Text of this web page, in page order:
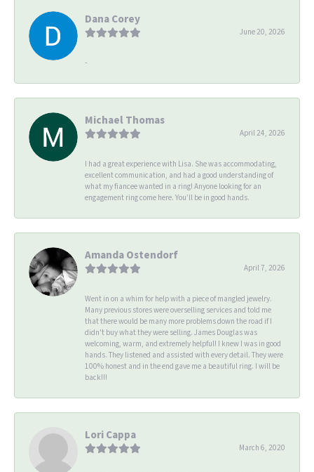
Dana Corey
June 20, 2026
-
Michael Thomas
April 24, 2026
I had a great experience with Lisa. She was accommodating,
excellent communication, and had a good understanding of
what my fiancee wanted in a ring! Anyone looking for an
engagement ring come here. You’ll be in good hands.
Amanda Ostendorf
April 7, 2026
Went in on a whim for help with a piece of mangled jewelry.
Many previous stores were overselling services and told me
that there would be many more problems down the road if I
didn't buy what they were selling. James Douglas was
welcoming, warm, and extremely helpful! I knew I was in good
hands. They listened and assisted with every detail. They were
100% honest and in the end gave me a beautiful ring. I will be
back!!!
Lori Cappa
March 6, 2020